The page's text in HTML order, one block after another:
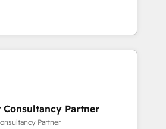
and 2,000+
expertise across marketing,
partner that can help you
work with your teams to
challenges and improve user
and marketing results.
and optimising your
🔌 Integrating HubSpot
🎓 Training your teams to be
Consultancy Partner
Partner